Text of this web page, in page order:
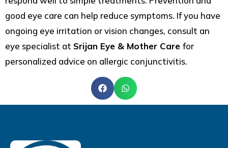
good eye care can help reduce symptoms. If you have
ongoing eye irritation or vision changes, consult an
eye specialist at Srijan Eye & Mother Care for
personalized advice on allergic conjunctivitis.